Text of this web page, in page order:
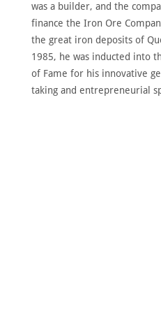
was a builder, and the
finance the Iron Ore
the great iron deposits of
1985, he was inducted into
of Fame for his innovative
taking and entrepreneurial